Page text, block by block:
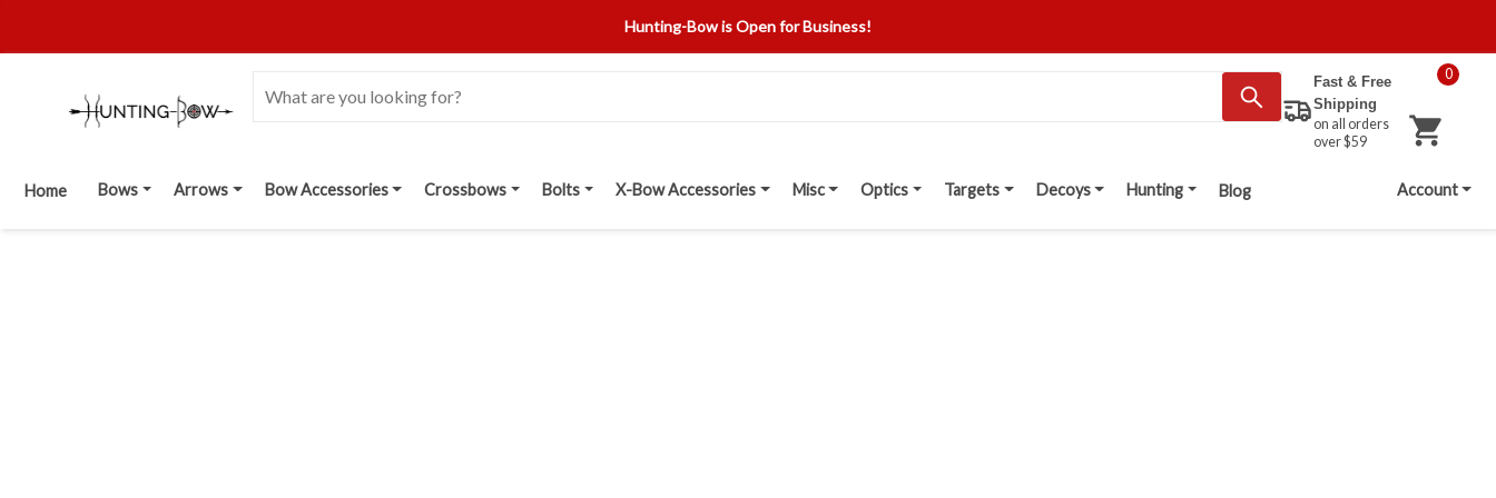
Hunting-Bow is Open for Business!
Fast & Free
Shipping
on all orders
over $59
0
Home Bows Arrows Bow Accessories Crossbows Bolts X-Bow Accessories Misc Optics Targets Decoys Hunting Blog Account